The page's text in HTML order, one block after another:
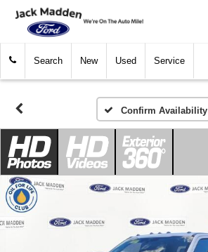
Search New Used Service
Confirm Availability